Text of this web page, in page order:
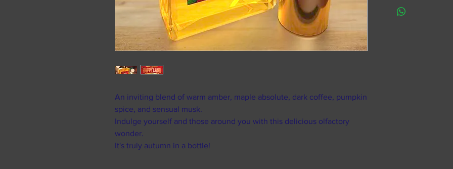
An inviting blend of warm amber, maple absolute, dark coffee, pumpkin
spice, and sensual musk.
Indulge yourself and those around you with this delicious olfactory
wonder.
It's truly autumn in a bottle!
hours from time
defective items,